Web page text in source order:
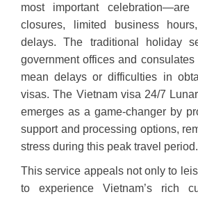
most important
closures, limited business
delays. The traditional holiday
government offices and
mean delays or difficulties in
visas. The Vietnam visa 24/7
emerges as a game-changer by
support and processing options,
stress during this peak travel period.
This service appeals not only to
to experience Vietnam’s rich